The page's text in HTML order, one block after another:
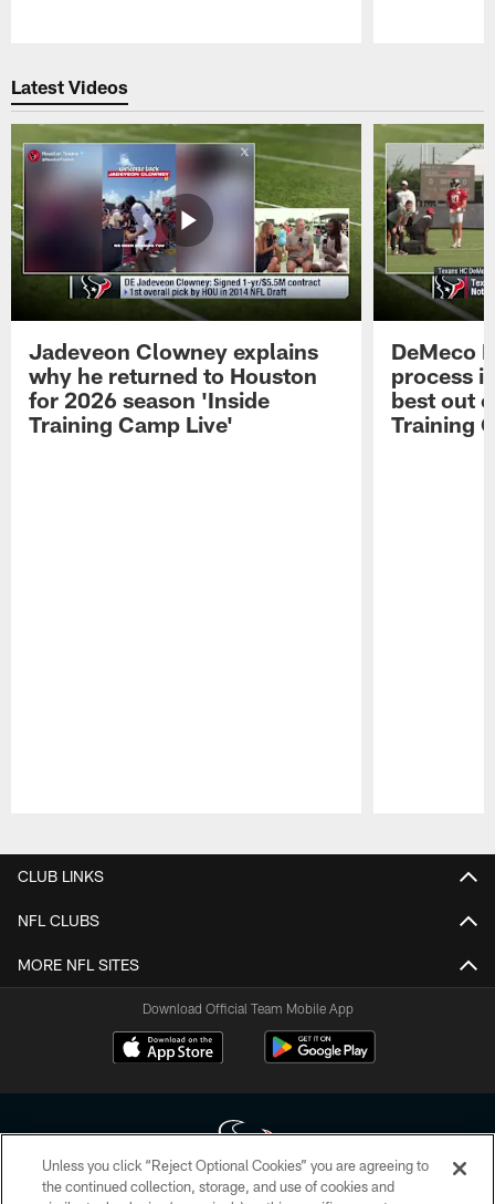
Latest Videos
Jadeveon Clowney explains
why he returned to Houston
for 2026 season 'Inside
Training Camp Live'
DeMeco
process
best out
Training
CLUB LINKS
NFL CLUBS
MORE NFL SITES
Download Official Team Mobile App
Unless you click “Reject Optional Cookies” you are agreeing to
the continued collection, storage, and use of cookies and